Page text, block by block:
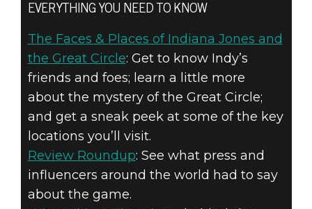
EVERYTHING YOU NEED TO KNOW
The Faces & Places of Indiana Jones and
the Great Circle: Get to know Indy’s
friends and foes; learn a little more
about the mystery of the Great Circle;
and get a sneak peek at some of the key
locations you’ll visit.
Review Roundup: See what press and
influencers around the world had to say
about the game.